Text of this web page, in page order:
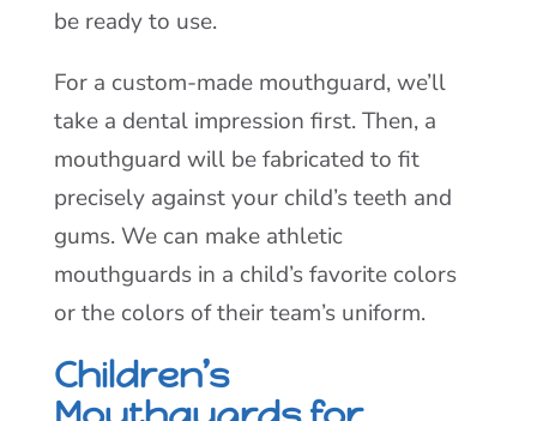
be ready to use.
For a custom-made mouthguard, we’ll
take a dental impression first. Then, a
mouthguard will be fabricated to fit
precisely against your child’s teeth and
gums. We can make athletic
mouthguards in a child’s favorite colors
or the colors of their team’s uniform.
Children’s